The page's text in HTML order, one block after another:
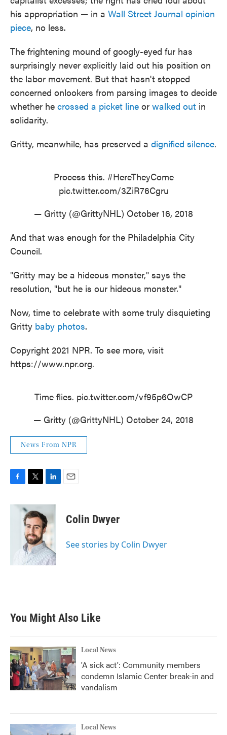
his appropriation — in a Wall Street Journal opinion
piece, no less.
The frightening mound of googly-eyed fur has
surprisingly never explicitly laid out his position on
the labor movement. But that hasn't stopped
concerned onlookers from parsing images to decide
whether he crossed a picket line or walked out in
solidarity.
Gritty, meanwhile, has preserved a dignified silence.
Process this. #HereTheyCome
pic.twitter.com/3ZiR76Cgru
— Gritty (@GrittyNHL) October 16, 2018
And that was enough for the Philadelphia City
Council.
"Gritty may be a hideous monster," says the
resolution, "but he is our hideous monster."
Now, time to celebrate with some truly disquieting
Gritty baby photos.
Copyright 2021 NPR. To see more, visit
https://www.npr.org.
Time flies. pic.twitter.com/vf95p6OwCP
— Gritty (@GrittyNHL) October 24, 2018
News From NPR
c
i
t
t
e
r
n
k
e
d
I
n
Colin Dwyer
See stories by Colin Dwyer
You Might Also Like
Local News
'A sick act': Community members
condemn Islamic Center break-in and
vandalism
Local News